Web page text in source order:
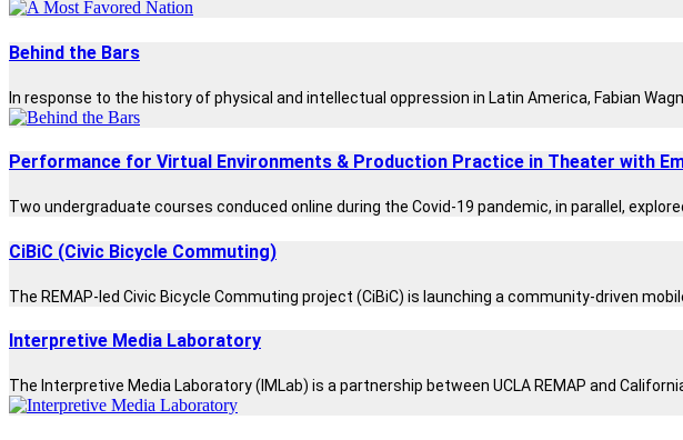
Behind the Bars
In response to the history of physical and intellectual oppression in Latin America, Fabian
Performance for Virtual Environments & Production Practice in Theater with
Two undergraduate courses conduced online during the Covid-19 pandemic, in parallel,
CiBiC (Civic Bicycle Commuting)
The REMAP-led Civic Bicycle Commuting project (CiBiC) is launching a community-driven
Interpretive Media Laboratory
The Interpretive Media Laboratory (IMLab) is a partnership between UCLA REMAP and